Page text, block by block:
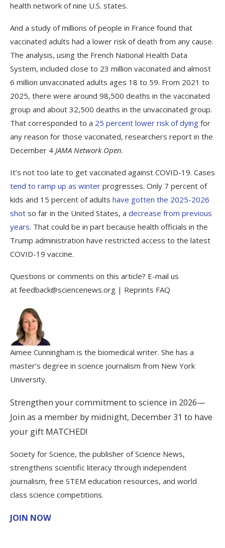
health network of nine U.S. states.
And a study of millions of people in France found that
vaccinated adults had a lower risk of death from any cause.
The analysis, using the French National Health Data
System, included close to 23 million vaccinated and almost
6 million unvaccinated adults ages 18 to 59. From 2021 to
2025, there were around 98,500 deaths in the vaccinated
group and about 32,500 deaths in the unvaccinated group.
That corresponded to a 25 percent lower risk of dying for
any reason for those vaccinated, researchers report in the
December 4 JAMA Network Open.
It’s not too late to get vaccinated against COVID-19. Cases
tend to ramp up as winter progresses. Only 7 percent of
kids and 15 percent of adults have gotten the 2025-2026
shot so far in the United States, a decrease from previous
years. That could be in part because health officials in the
Trump administration have restricted access to the latest
COVID-19 vaccine.
Questions or comments on this article? E-mail us
at feedback@sciencenews.org | Reprints FAQ
Aimee Cunningham is the biomedical writer. She has a
master’s degree in science journalism from New York
University.
Strengthen your commitment to science in 2026—
Join as a member by midnight, December 31 to have
your gift MATCHED!
Society for Science, the publisher of Science News,
strengthens scientific literacy through independent
journalism, free STEM education resources, and world
class science competitions.
JOIN NOW